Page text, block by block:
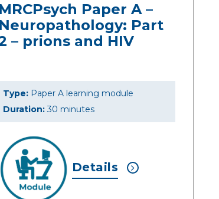
MRCPsych Paper A –
Neuropathology: Part
– prions and HIV
Type:Paper A learning module
Duration:30 minutes
Details